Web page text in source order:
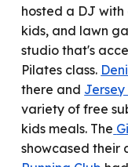
hosted a DJ
kids, and lawn
studio that's
Pilates class.
there and Jersey
variety of free
kids meals. The
showcased their